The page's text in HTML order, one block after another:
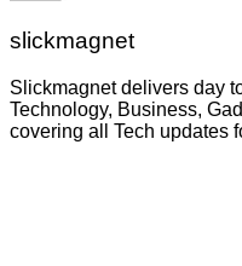
slickmagnet
Slickmagnet delivers day
Technology, Business,
covering all Tech updates